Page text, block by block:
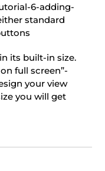
6-adding-
standard
its built-in size.
full screen”-
your view
you will get